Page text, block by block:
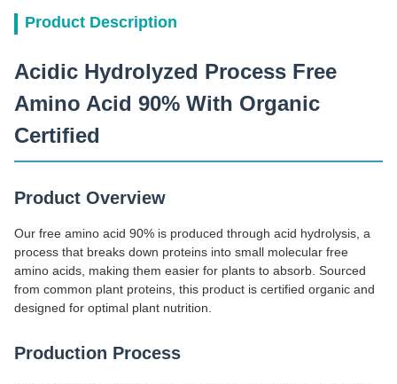
Product Description
Acidic Hydrolyzed Process Free
Amino Acid 90% With Organic
Certified
Product Overview
Our free amino acid 90% is produced through acid hydrolysis, a
process that breaks down proteins into small molecular free
amino acids, making them easier for plants to absorb. Sourced
from common plant proteins, this product is certified organic and
designed for optimal plant nutrition.
Production Process